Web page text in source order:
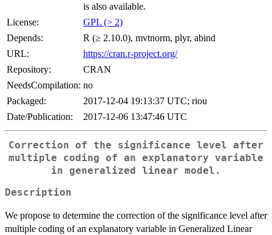
is also available.
License:
GPL (> 2)
Depends:
R (≥ 2.10.0), mvtnorm, plyr, abind
URL:
https://cran.r-project.org/
Repository:
CRAN
NeedsCompilation: no
Packaged:
2017-12-04 19:13:37 UTC; riou
Date/Publication:
2017-12-06 13:47:46 UTC
Correction of the significance level after
multiple coding of an explanatory variable
in generalized linear model.
Description
We propose to determine the correction of the significance level after
multiple coding of an explanatory variable in Generalized Linear